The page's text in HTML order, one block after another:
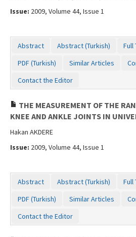
Issue: 2009, Volume 44, Issue 1
Abstract Abstract (Turkish)
Full
PDF (Turkish)
Similar Articles
Contact the Editor
THE MEASUREMENT OF THE
KNEE AND ANKLE JOINTS IN
Hakan AKDERE
Issue: 2009, Volume 44, Issue 1
Abstract Abstract (Turkish)
Full
PDF (Turkish)
Similar Articles
Contact the Editor